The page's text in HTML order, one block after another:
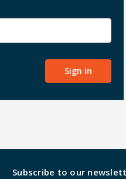
Subscribe to our